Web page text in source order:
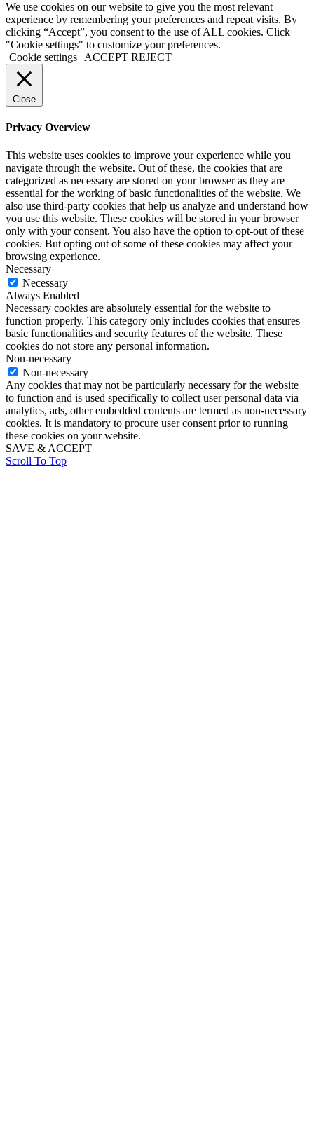
We use cookies on our website to give you the most relevant
experience by remembering your preferences and repeat visits. By
clicking “Accept”, you consent to the use of ALL cookies. Click
"Cookie settings" to customize your preferences.
Cookie settings
ACCEPT REJECT
Close
Privacy Overview
This website uses cookies to improve your experience while you
navigate through the website. Out of these, the cookies that are
categorized as necessary are stored on your browser as they are
essential for the working of basic functionalities of the website. We
also use third-party cookies that help us analyze and understand how
you use this website. These cookies will be stored in your browser
only with your consent. You also have the option to opt-out of these
cookies. But opting out of some of these cookies may affect your
browsing experience.
Necessary
Necessary
Always Enabled
Necessary cookies are absolutely essential for the website to
function properly. This category only includes cookies that ensures
basic functionalities and security features of the website. These
cookies do not store any personal information.
Non-necessary
Non-necessary
Any cookies that may not be particularly necessary for the website
to function and is used specifically to collect user personal data via
analytics, ads, other embedded contents are termed as non-necessary
cookies. It is mandatory to procure user consent prior to running
these cookies on your website.
SAVE & ACCEPT
Scroll To Top